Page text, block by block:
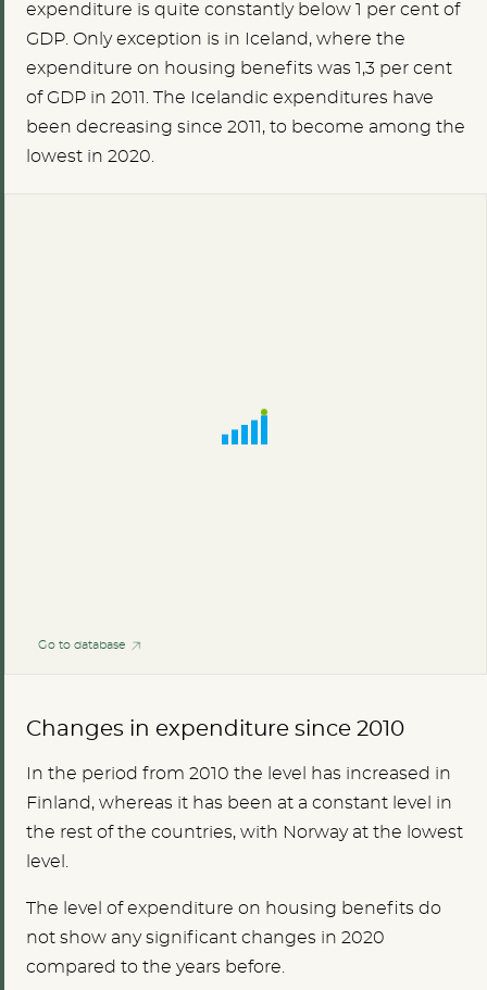
expenditure is quite constantly below 1 per cent of
GDP. Only exception is in Iceland, where the
expenditure on housing benefits was 1,3 per cent
of GDP in 2011. The Icelandic expenditures have
been decreasing since 2011, to become among the
lowest in 2020.
Go to database
Changes in expenditure since 2010
In the period from 2010 the level has increased in
Finland, whereas it has been at a constant level in
the rest of the countries, with Norway at the lowest
level.
The level of expenditure on housing benefits do
not show any significant changes in 2020
compared to the years before.